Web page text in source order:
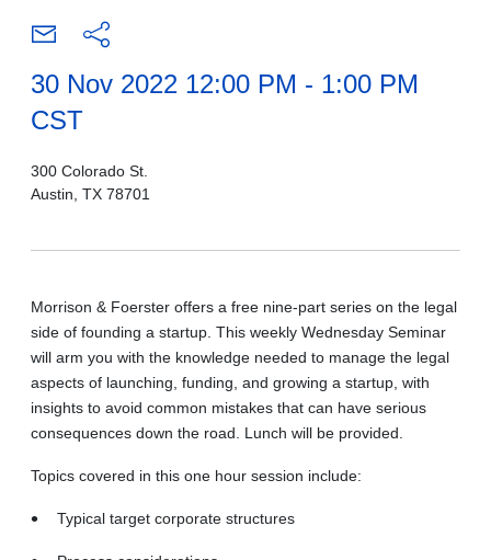
30 Nov 2022 12:00 PM - 1:00 PM
CST
300 Colorado St.
Austin, TX 78701
Morrison & Foerster offers a free nine-part series on the legal
side of founding a startup. This weekly Wednesday Seminar
will arm you with the knowledge needed to manage the legal
aspects of launching, funding, and growing a startup, with
insights to avoid common mistakes that can have serious
consequences down the road. Lunch will be provided.
Topics covered in this one hour session include:
Typical target corporate structures